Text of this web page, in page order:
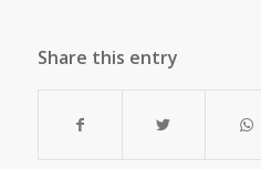
Share this entry